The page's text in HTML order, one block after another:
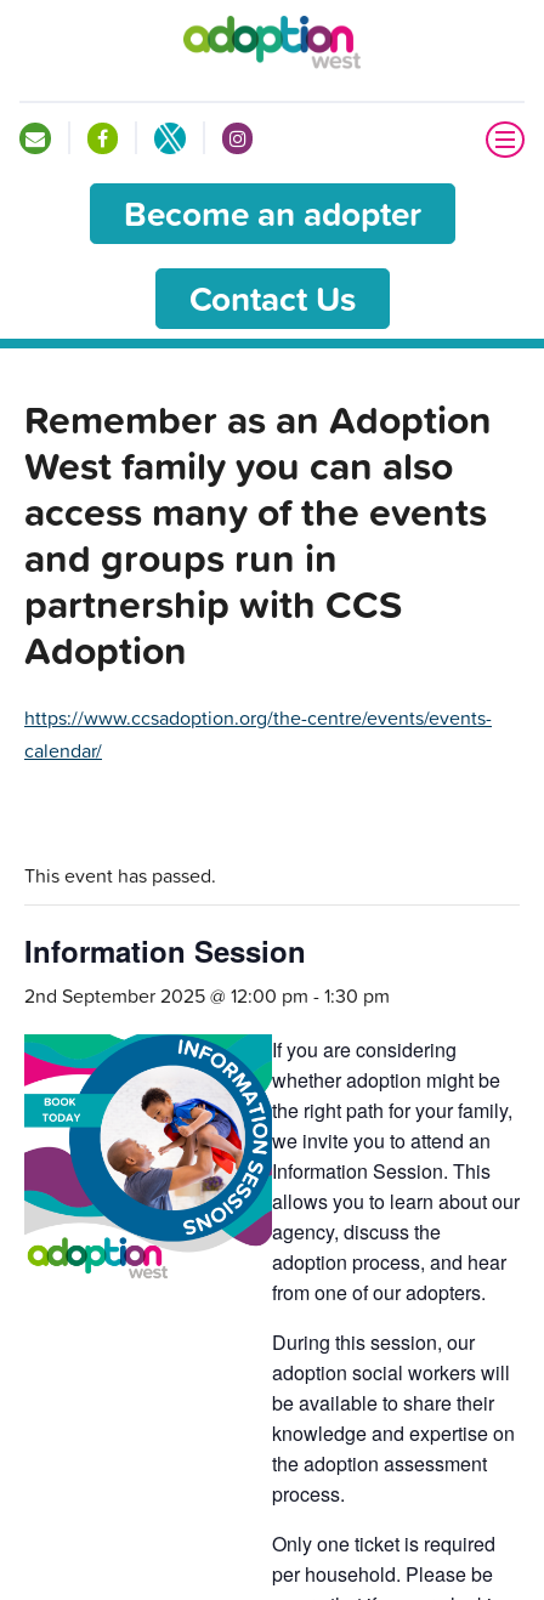
Become an adopter
Contact Us
Remember as an Adoption
West family you can also
access many of the events
and groups run in
partnership with CCS
Adoption
https://www.ccsadoption.org/the-centre/events/events-
calendar/
This event has passed.
Information Session
2nd September 2025 @ 12:00 pm -1:30 pm
If you are considering
whether adoption might be
the right path for your family,
we invite you to attend an
Information Session. This
allows you to learn about our
agency, discuss the
adoption process, and hear
from one of our adopters.
During this session, our
adoption social workers will
be available to share their
knowledge and expertise on
the adoption assessment
process.
Only one ticket is required
per household. Please be